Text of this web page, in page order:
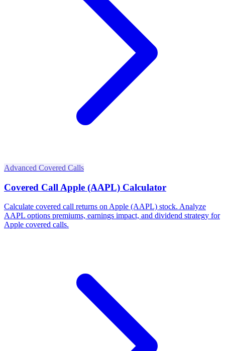
Advanced Covered Calls
Covered Call Apple (AAPL) Calculator
Calculate covered call returns on Apple (AAPL) stock. Analyze
AAPL options premiums, earnings impact, and dividend strategy for
Apple covered calls.